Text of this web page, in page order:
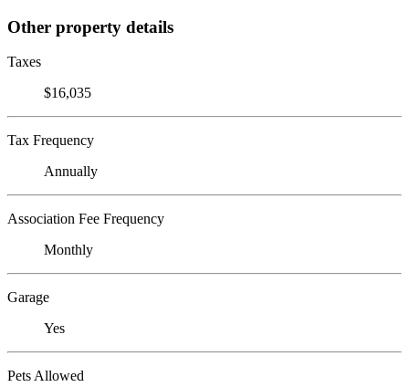
Other property details
Taxes
$16,035
Tax Frequency
Annually
Association Fee Frequency
Monthly
Garage
Yes
Pets Allowed